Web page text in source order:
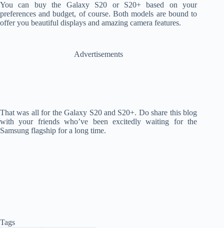
You can buy the Galaxy S20 or S20+ based on your
preferences and budget, of course. Both models are bound to
offer you beautiful displays and amazing camera features.
Advertisements
That was all for the Galaxy S20 and S20+. Do share this blog
with your friends who’ve been excitedly waiting for the
Samsung flagship for a long time.
Tags